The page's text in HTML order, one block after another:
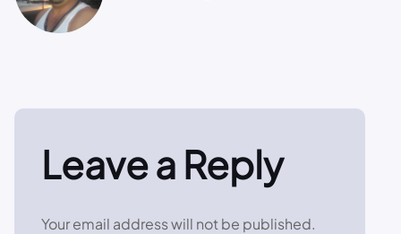
Leave a Reply
Your email address will not be published.